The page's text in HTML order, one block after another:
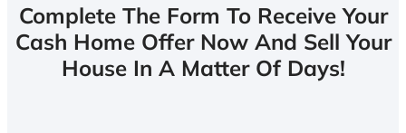
Complete The Form To Receive Your
Cash Home Offer Now And Sell Your
House In A Matter Of Days!